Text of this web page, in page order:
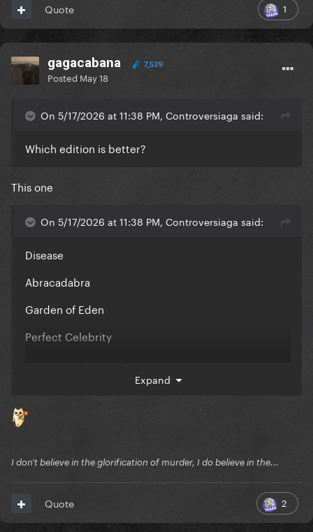
1
Quote
gagacabana 7,539
Posted May 18
On 5/17/2026 at 11:38 PM, Controversiaga said:
Which edition is better?
This one
On 5/17/2026 at 11:38 PM, Controversiaga said:
Disease
Abracadabra
Garden of Eden
Perfect Celebrity
Killah
Zombieboy
The Dead Dance
LoveDrug
How Bad Do U Want Me
Expand
I don't believe in the glorification of murder, I do believe in the...
2
Quote